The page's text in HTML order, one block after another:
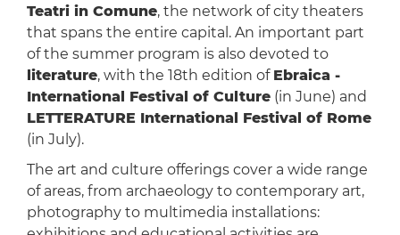
Teatri in Comune, the network of city theaters
that spans the entire capital. An important part
of the summer program is also devoted to
literature, with the 18th edition of Ebraica -
International Festival of Culture(in June) and
LETTERATURE International Festival of Rome
(in July).
The art and culture offerings cover a wide range
of areas, from archaeology to contemporary art,
photography to multimedia installations: